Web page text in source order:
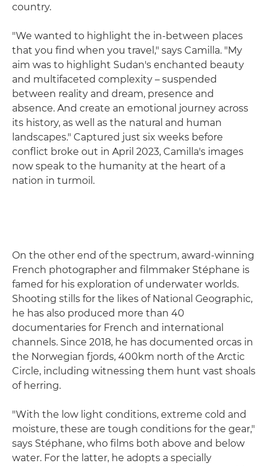
country.
"We wanted to highlight the in-between places
that you find when you travel," says Camilla. "My
aim was to highlight Sudan's enchanted beauty
and multifaceted complexity – suspended
between reality and dream, presence and
absence. And create an emotional journey across
its history, as well as the natural and human
landscapes." Captured just six weeks before
conflict broke out in April 2023, Camilla's images
now speak to the humanity at the heart of a
nation in turmoil.
On the other end of the spectrum, award-winning
French photographer and filmmaker Stéphane is
famed for his exploration of underwater worlds.
Shooting stills for the likes of National Geographic,
he has also produced more than 40
documentaries for French and international
channels. Since 2018, he has documented orcas in
the Norwegian fjords, 400km north of the Arctic
Circle, including witnessing them hunt vast shoals
of herring.
"With the low light conditions, extreme cold and
moisture, these are tough conditions for the gear,"
says Stéphane, who films both above and below
water. For the latter, he adopts a specially